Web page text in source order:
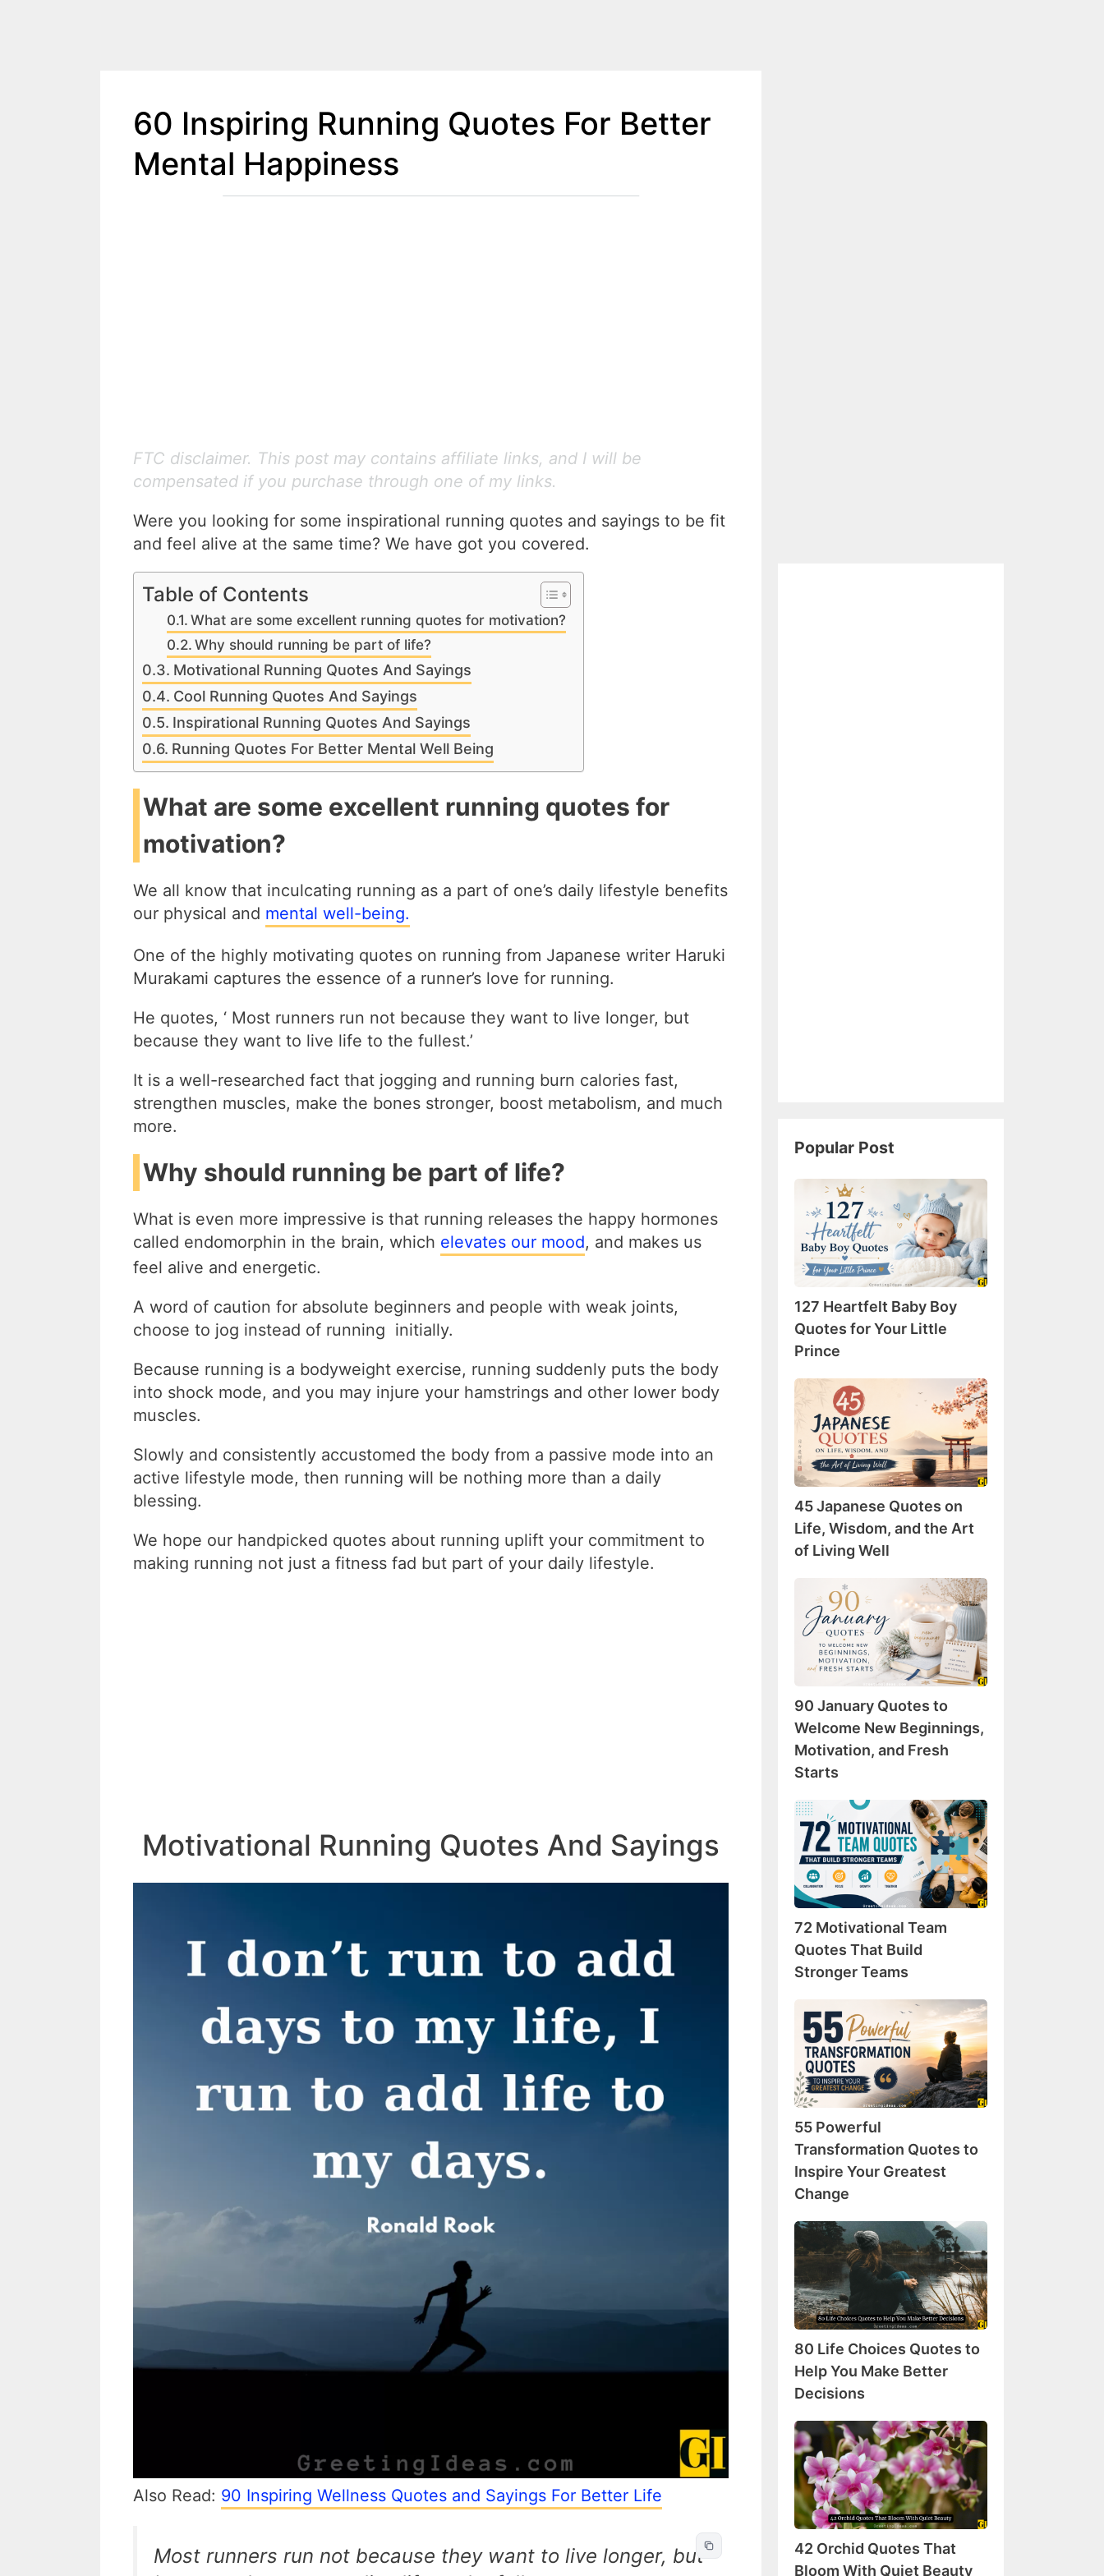
60 Inspiring Running Quotes For Better
Mental Happiness
FTC disclaimer. This post may contains affiliate links, and I will be
compensated if you purchase through one of my links.
Were you looking for some inspirational running quotes and sayings to be fit
and feel alive at the same time? We have got you covered.
Table of Contents
What are some excellent running quotes for motivation?
Why should running be part of life?
Motivational Running Quotes And Sayings
Cool Running Quotes And Sayings
Inspirational Running Quotes And Sayings
Running Quotes For Better Mental Well Being
What are some excellent running quotes for
motivation?
We all know that inculcating running as a part of one’s daily lifestyle benefits
our physical and mental well-being.
One of the highly motivating quotes on running from Japanese writer Haruki
Murakami captures the essence of a runner’s love for running.
He quotes, ‘ Most runners run not because they want to live longer, but
because they want to live life to the fullest.’
It is a well-researched fact that jogging and running burn calories fast,
strengthen muscles, make the bones stronger, boost metabolism, and much
more.
Why should running be part of life?
What is even more impressive is that running releases the happy hormones
called endomorphin in the brain, which elevates our mood, and makes us
feel alive and energetic.
A word of caution for absolute beginners and people with weak joints,
choose to jog instead of running initially.
Because running is a bodyweight exercise, running suddenly puts the body
into shock mode, and you may injure your hamstrings and other lower body
muscles.
Slowly and consistently accustomed the body from a passive mode into an
active lifestyle mode, then running will be nothing more than a daily
blessing.
We hope our handpicked quotes about running uplift your commitment to
making running not just a fitness fad but part of your daily lifestyle.
Motivational Running Quotes And Sayings
Also Read: 90 Inspiring Wellness Quotes and Sayings For Better Life
Most runners run not because they want to live longer, but
Popular Post
Heartfelt
Baby
Boy
Quotes
Your
Little
Prince
127 Heartfelt Baby Boy
Quotes for Your Little
Prince
Japanese
Quotes
on
Life,
Wisdom,
and
the
Art
Well
45 Japanese Quotes on
Life, Wisdom, and the Art
of Living Well
January
Quotes
Welcome
Beginnings,
Motivation,
and
Fresh
90 January Quotes to
Welcome New Beginnings,
Motivation, and Fresh
Starts
72
Motivational
Team
Quotes
That
Build
Stronger
Teams
72 Motivational Team
Quotes That Build
Stronger Teams
55
Powerful
Transformation
Quotes
to
Inspire
Your
Greatest
Change
55 Powerful
Transformation Quotes to
Inspire Your Greatest
Change
80
Life
Choices
Quotes
to
Help
You
Make
Better
80 Life Choices Quotes to
Help You Make Better
Decisions
42
Orchid
Quotes
That
Bloom
With
Quiet
Beauty
42 Orchid Quotes That
Bloom With Quiet Beauty